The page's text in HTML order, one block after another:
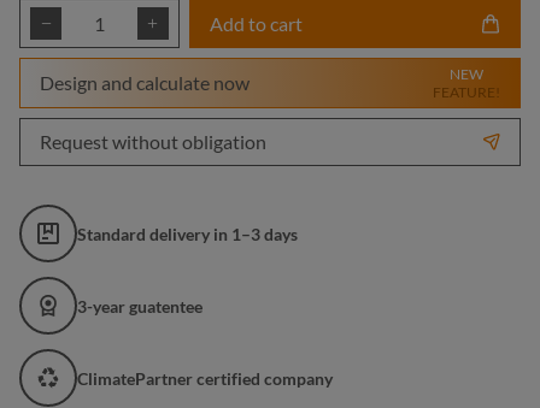
Product Quantity: Enter the desired
Add to cart
Design and calculate now
NEW
FEATURE!
Request without obligation
Standard delivery in 1–3 days
3-year guatentee
ClimatePartner certified company